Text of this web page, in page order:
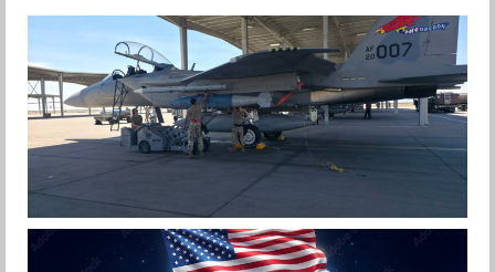
F-15EX 142ND WING DROPS BOMBS IN